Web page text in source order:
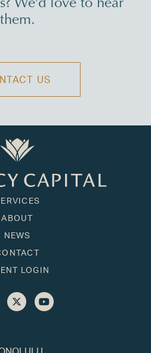
We’d love to hear
them.
US
ABOUT
NEWS
LOGIN